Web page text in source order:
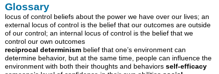
Glossary
locus of control beliefs about the power we have over our lives; an
external locus of control is the belief that our outcomes are outside
of our control; an internal locus of control is the belief that we
control our own outcomes
reciprocal determinism belief that one’s environment can
determine behavior, but at the same time, people can influence the
environment with both their thoughts and behaviorsself-efficacy